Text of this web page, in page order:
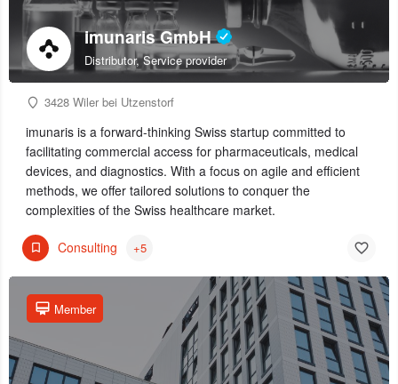
imunaris GmbH
Distributor, Service provider
3428 Wiler bei Utzenstorf
imunaris is a forward-thinking Swiss startup committed to
facilitating commercial access for pharmaceuticals, medical
devices, and diagnostics. With a focus on agile and efficient
methods, we offer tailored solutions to conquer the
complexities of the Swiss healthcare market.
Consulting +5
Member